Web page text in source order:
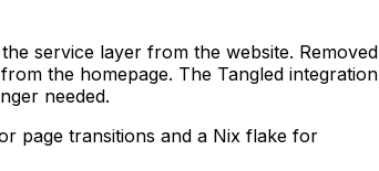
service layer from the website. Removed
the homepage. The Tangled integration
needed.
page transitions and a Nix flake for